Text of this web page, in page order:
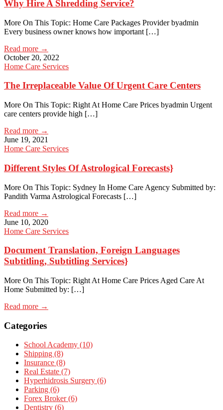
Why Hire A Shredding Service?
More On This Topic: Home Care Packages Provider byadmin
Every business owner knows how important […]
Read more →
October 20, 2022
Home Care Services
The Irreplaceable Value Of Urgent Care Centers
More On This Topic: Right At Home Care Prices byadmin Urgent
care centers provide high […]
Read more →
June 19, 2021
Home Care Services
Different Styles Of Astrological Forecasts}
More On This Topic: Sydney In Home Care Agency Submitted by:
Pandith Varma Astrological Forecasts […]
Read more →
June 10, 2020
Home Care Services
Document Translation, Foreign Languages
Subtitling, Subtitling Services}
More On This Topic: Right At Home Care Prices Aged Care At
Home Submitted by: […]
Read more →
Categories
School Academy (10)
Shipping (8)
Insurance (8)
Real Estate (7)
Hyperhidrosis Surgery (6)
Parking (6)
Forex Broker (6)
Dentistry (6)